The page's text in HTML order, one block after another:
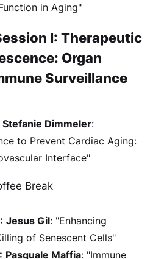
in Aging"
I: Therapeutic
Organ
Surveillance
Stefanie Dimmeler:
to Prevent Cardiac Aging:
Interface"
Break
Jesus Gil: "Enhancing
of Senescent Cells"
Pasquale Maffia: "Immune